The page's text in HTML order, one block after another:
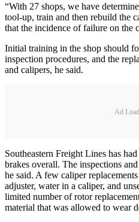
“With 27 shops, we have
tool-up, train and then rebuild the
that the incidence of failure on the
Initial training in the shop should
inspection procedures, and the
and calipers, he said.
Ad
Southeastern Freight Lines has
brakes overall. The inspections
he said. A few caliper
adjuster, water in a caliper, and
limited number of rotor
material that was allowed to wear